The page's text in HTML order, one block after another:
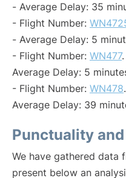
- Average Delay: 35
- Flight Number:
- Average Delay: 5
- Flight Number: WN477
Average Delay: 5
- Flight Number: WN478
Average Delay: 39
Punctuality
We have gathered data
present below an